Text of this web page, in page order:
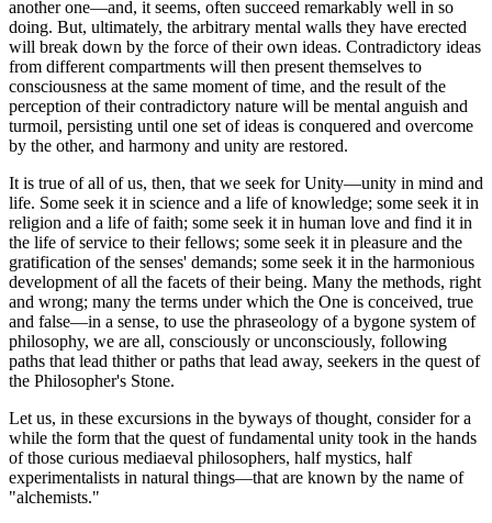
another one—and, it seems, often succeed remarkably well in so
doing. But, ultimately, the arbitrary mental walls they have erected
will break down by the force of their own ideas. Contradictory ideas
from different compartments will then present themselves to
consciousness at the same moment of time, and the result of the
perception of their contradictory nature will be mental anguish and
turmoil, persisting until one set of ideas is conquered and overcome
by the other, and harmony and unity are restored.
It is true of all of us, then, that we seek for Unity—unity in mind and
life. Some seek it in science and a life of knowledge; some seek it in
religion and a life of faith; some seek it in human love and find it in
the life of service to their fellows; some seek it in pleasure and the
gratification of the senses' demands; some seek it in the harmonious
development of all the facets of their being. Many the methods, right
and wrong; many the terms under which the One is conceived, true
and false—in a sense, to use the phraseology of a bygone system of
philosophy, we are all, consciously or unconsciously, following
paths that lead thither or paths that lead away, seekers in the quest of
the Philosopher's Stone.
Let us, in these excursions in the byways of thought, consider for a
while the form that the quest of fundamental unity took in the hands
of those curious mediaeval philosophers, half mystics, half
experimentalists in natural things—that are known by the name of
"alchemists."